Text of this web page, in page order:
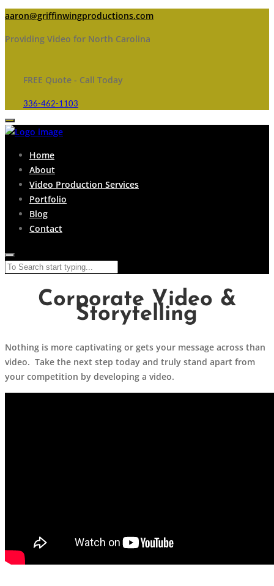
aaron@griffinwingproductions.com
Providing Video for North Carolina
FREE Quote - Call Today
336-462-1103
Home
About
Video Production Services
Portfolio
Blog
Contact
Corporate Video &
Storytelling
Nothing is more captivating or gets your message across than
video. Take the next step today and truly stand apart from
your competition by developing a video.